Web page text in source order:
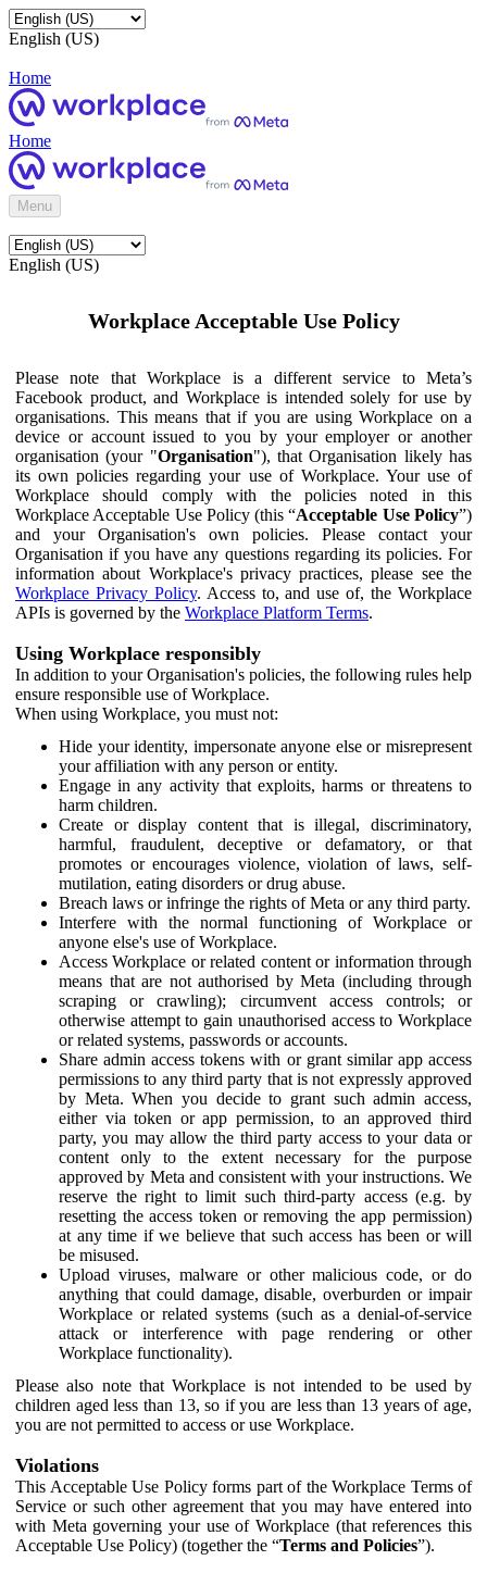
English (US)
Home
Home
Menu
English (US)
Workplace Acceptable Use Policy
Please note that Workplace is a different service to Meta’s
Facebook product, and Workplace is intended solely for use by
organisations. This means that if you are using Workplace on a
device or account issued to you by your employer or another
organisation (your "Organisation"), that Organisation likely has
its own policies regarding your use of Workplace. Your use of
Workplace should comply with the policies noted in this
Workplace Acceptable Use Policy (this “Acceptable Use Policy”)
and your Organisation's own policies. Please contact your
Organisation if you have any questions regarding its policies. For
information about Workplace's privacy practices, please see the
Workplace Privacy Policy. Access to, and use of, the Workplace
APIs is governed by the Workplace Platform Terms.
Using Workplace responsibly
In addition to your Organisation's policies, the following rules help
ensure responsible use of Workplace.
When using Workplace, you must not:
Hide your identity, impersonate anyone else or misrepresent
your affiliation with any person or entity.
Engage in any activity that exploits, harms or threatens to
harm children.
Create or display content that is illegal, discriminatory,
harmful, fraudulent, deceptive or defamatory, or that
promotes or encourages violence, violation of laws, self-
mutilation, eating disorders or drug abuse.
Breach laws or infringe the rights of Meta or any third party.
Interfere with the normal functioning of Workplace or
anyone else's use of Workplace.
Access Workplace or related content or information through
means that are not authorised by Meta (including through
scraping or crawling); circumvent access controls; or
otherwise attempt to gain unauthorised access to Workplace
or related systems, passwords or accounts.
Share admin access tokens with or grant similar app access
permissions to any third party that is not expressly approved
by Meta. When you decide to grant such admin access,
either via token or app permission, to an approved third
party, you may allow the third party access to your data or
content only to the extent necessary for the purpose
approved by Meta and consistent with your instructions. We
reserve the right to limit such third-party access (e.g. by
resetting the access token or removing the app permission)
at any time if we believe that such access has been or will
be misused.
Upload viruses, malware or other malicious code, or do
anything that could damage, disable, overburden or impair
Workplace or related systems (such as a denial-of-service
attack or interference with page rendering or other
Workplace functionality).
Please also note that Workplace is not intended to be used by
children aged less than 13, so if you are less than 13 years of age,
you are not permitted to access or use Workplace.
Violations
This Acceptable Use Policy forms part of the Workplace Terms of
Service or such other agreement that you may have entered into
with Meta governing your use of Workplace (that references this
Acceptable Use Policy) (together the “Terms and Policies”).